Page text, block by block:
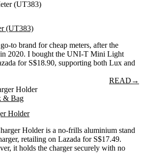
(UT383)
to brand for cheap meters, after the
2020. I bought the UNI-T Mini Light
for S$18.90, supporting both Lux and
READ →
& Bag
Holder
Holder is a no-frills aluminium stand
retailing on Lazada for S$17.49.
it holds the charger securely with no